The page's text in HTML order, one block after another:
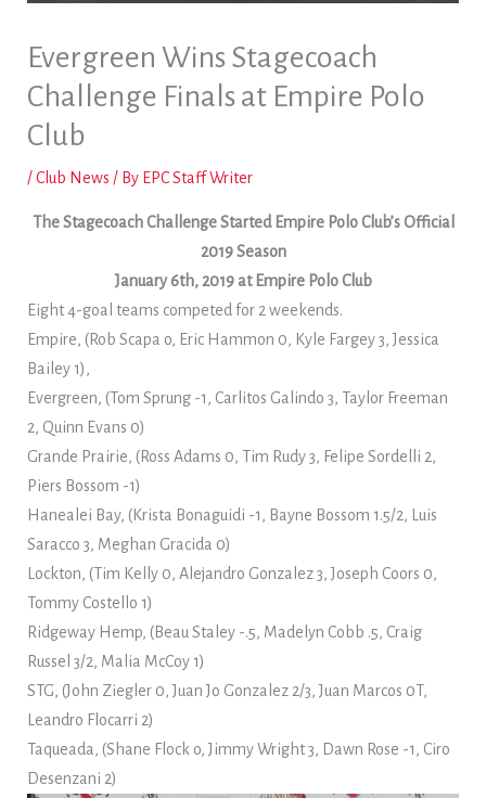
Evergreen Wins Stagecoach
Challenge Finals at Empire Polo
Club
/Club News / By EPC Staff Writer
The Stagecoach Challenge Started Empire Polo Club’s Official
2019 Season
January 6th, 2019 at Empire Polo Club
Eight 4-goal teams competed for 2 weekends.
Empire, (Rob Scapa o, Eric Hammon 0, Kyle Fargey 3, Jessica
Bailey 1),
Evergreen, (Tom Sprung -1, Carlitos Galindo 3, Taylor Freeman
2, Quinn Evans 0)
Grande Prairie, (Ross Adams 0, Tim Rudy 3, Felipe Sordelli 2,
Piers Bossom -1)
Hanealei Bay, (Krista Bonaguidi -1, Bayne Bossom 1.5/2, Luis
Saracco 3, Meghan Gracida 0)
Lockton, (Tim Kelly 0, Alejandro Gonzalez 3, Joseph Coors 0,
Tommy Costello 1)
Ridgeway Hemp, (Beau Staley -.5, Madelyn Cobb .5, Craig
Russel 3/2, Malia McCoy 1)
STG, (John Ziegler 0, Juan Jo Gonzalez 2/3, Juan Marcos 0T,
Leandro Flocarri 2)
Taqueada, (Shane Flock o, Jimmy Wright 3, Dawn Rose -1, Ciro
Desenzani 2)